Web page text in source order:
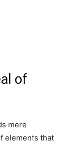
of
mere
elements that